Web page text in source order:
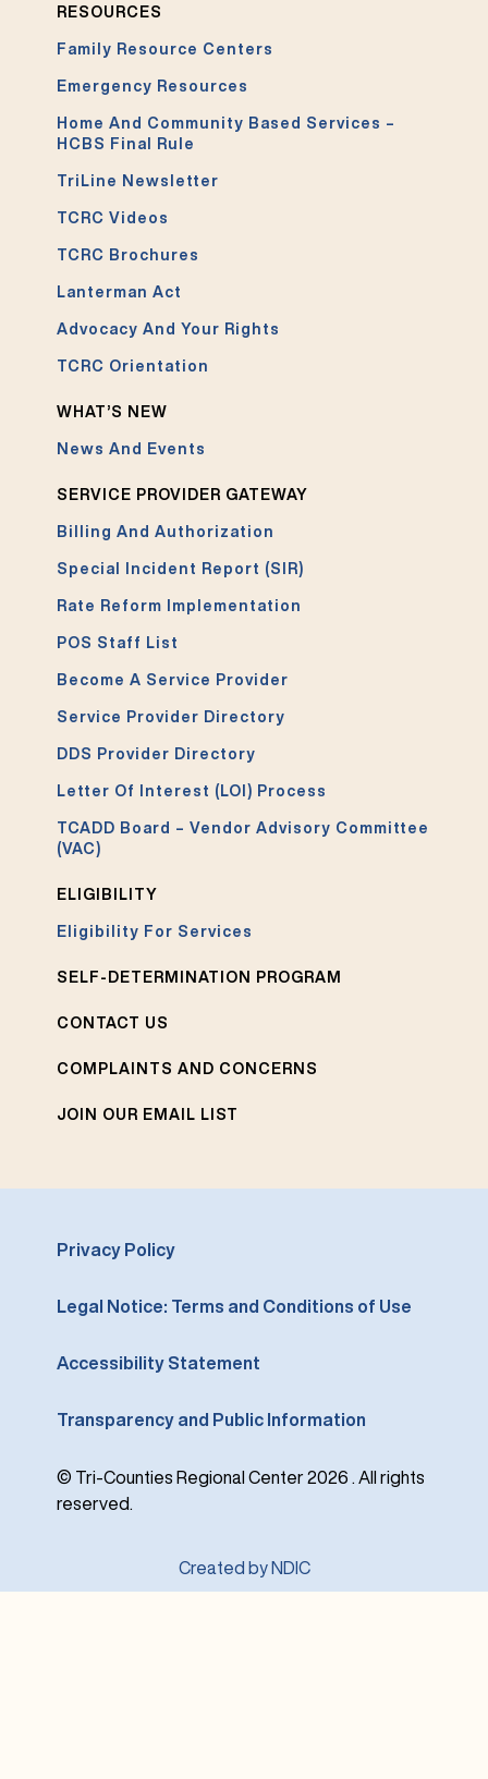
RESOURCES
Family Resource Centers
Emergency Resources
Home And Community Based Services –
HCBS Final Rule
TriLine Newsletter
TCRC Videos
TCRC Brochures
Lanterman Act
Advocacy And Your Rights
TCRC Orientation
WHAT’S NEW
News And Events
SERVICE PROVIDER GATEWAY
Billing And Authorization
Special Incident Report (SIR)
Rate Reform Implementation
POS Staff List
Become A Service Provider
Service Provider Directory
DDS Provider Directory
Letter Of Interest (LOI) Process
TCADD Board – Vendor Advisory Committee
(VAC)
ELIGIBILITY
Eligibility For Services
SELF-DETERMINATION PROGRAM
CONTACT US
COMPLAINTS AND CONCERNS
JOIN OUR EMAIL LIST
Privacy Policy
Legal Notice: Terms and Conditions of Use
Accessibility Statement
Transparency and Public Information
© Tri-Counties Regional Center 2026 . All rights
reserved.
Created by NDIC